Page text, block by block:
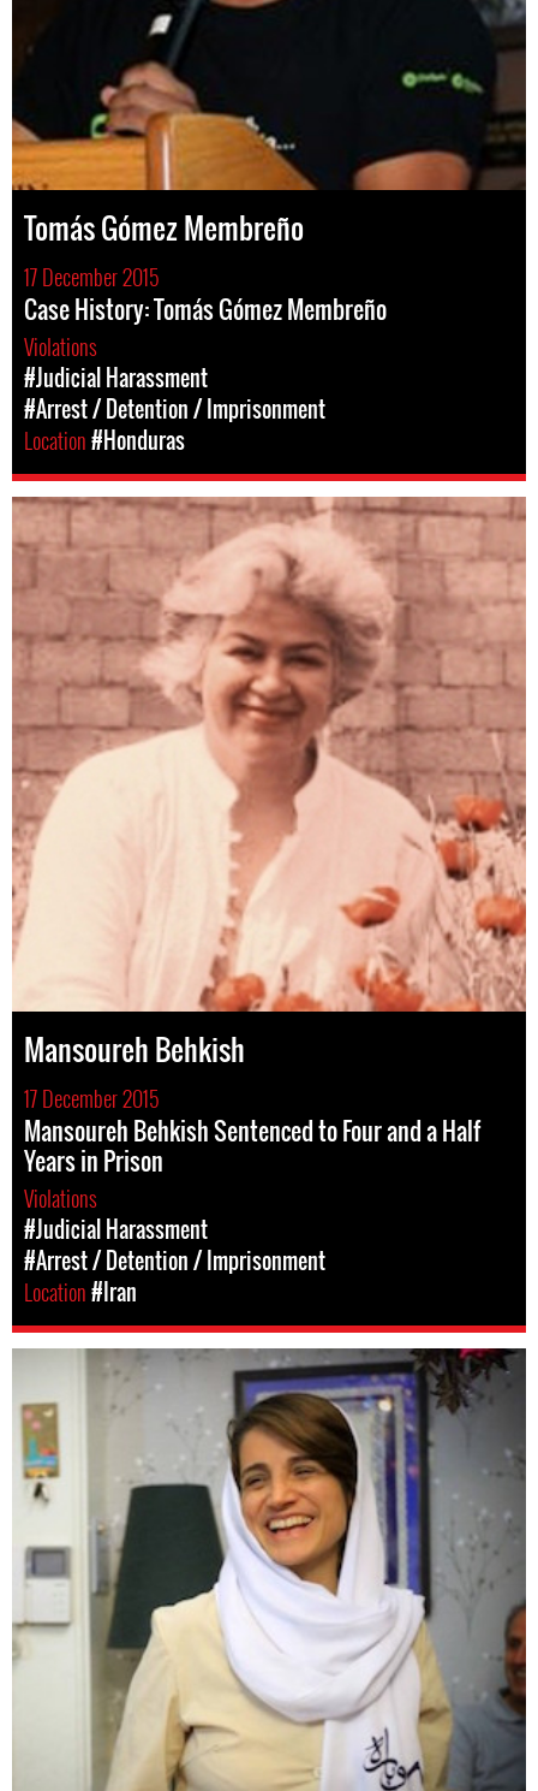
Tomás Gómez Membreño
17 December 2015
Case History: Tomás Gómez Membreño
Violations
#Judicial Harassment
#Arrest / Detention / Imprisonment
Location#Honduras
Mansoureh Behkish
17 December 2015
Mansoureh Behkish Sentenced to Four and a Half
Years in Prison
Violations
#Judicial Harassment
#Arrest / Detention / Imprisonment
Location#Iran